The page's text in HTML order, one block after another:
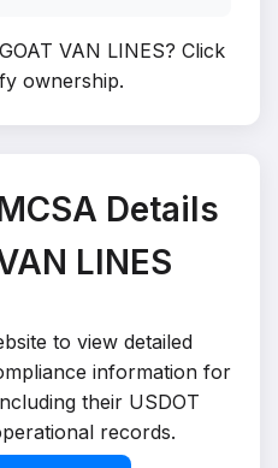
VAN LINES? Click
ownership.
Details
LINES
to view detailed
information for
their USDOT
records.